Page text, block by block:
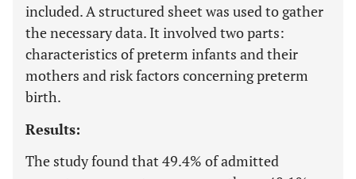
included. A structured sheet was used to gather
the necessary data. It involved two parts:
characteristics of preterm infants and their
mothers and risk factors concerning preterm
birth.
Results:
The study found that 49.4% of admitted